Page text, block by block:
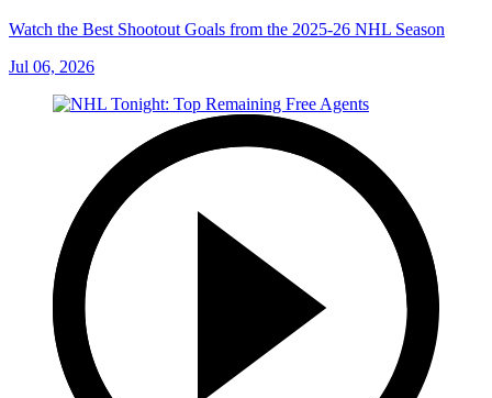
Watch the Best Shootout Goals from the 2025-26 NHL Season
Jul 06, 2026